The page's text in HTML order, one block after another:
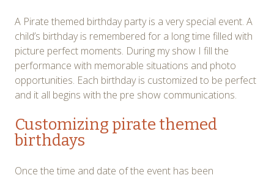
A Pirate themed birthday party is a very special event. A
child’s birthday is remembered for a long time filled with
picture perfect moments. During my show I fill the
performance with memorable situations and photo
opportunities. Each birthday is customized to be perfect
and it all begins with the pre show communications.
Customizing pirate themed
birthdays
Once the time and date of the event has been